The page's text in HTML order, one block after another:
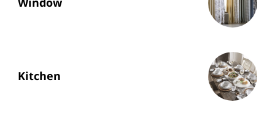
Kitchen